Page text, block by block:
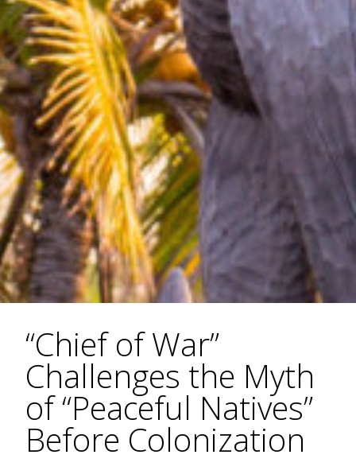
“Chief of War”
Challenges the Myth
of “Peaceful Natives”
Before Colonization